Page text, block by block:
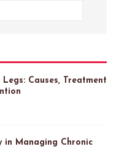
Causes, Treatment
in Managing Chronic